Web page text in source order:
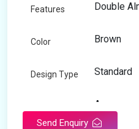
Features Double
Color Brown
Design Type Standard
Any
Send Enquiry